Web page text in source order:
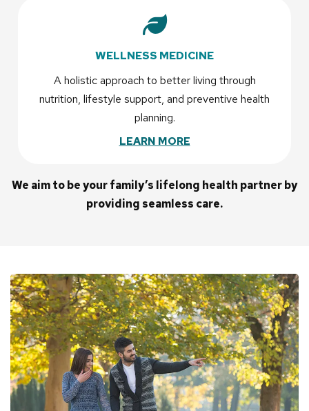
WELLNESS MEDICINE
A holistic approach to better living through
nutrition, lifestyle support, and preventive health
planning.
LEARN MORE
We aim to be your family’s lifelong health partner by
providing seamless care.